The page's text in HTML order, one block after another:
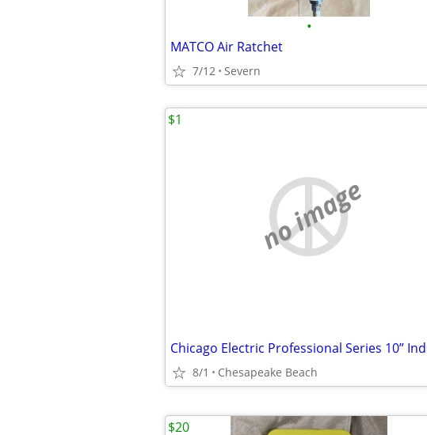
•
MATCO Air Ratchet
7/12 Severn
no image
8/1 Chesapeake Beach
$1
$20